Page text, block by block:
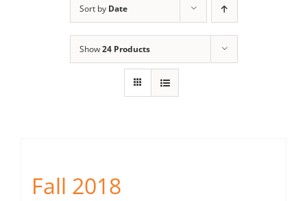
Sort by Date
Show24 Products
Fall 2018